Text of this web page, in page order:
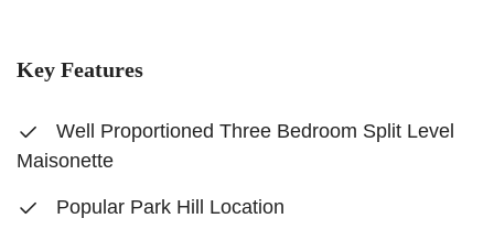
Key Features
Well Proportioned Three Bedroom Split Level
Maisonette
Popular Park Hill Location